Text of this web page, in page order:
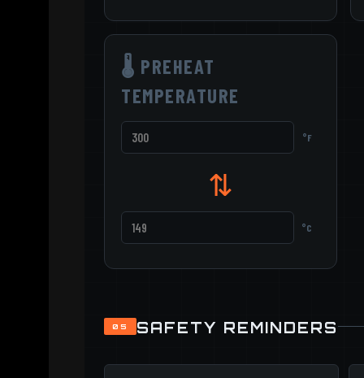
🌡 PREHEAT
TEMPERATURE
°F
⇅
°C
05 SAFETY REMINDERS